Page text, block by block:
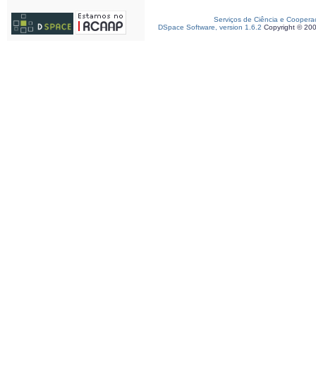
Serviços de Ciência e
DSpace Software, version 1.6.2 Copyright ©